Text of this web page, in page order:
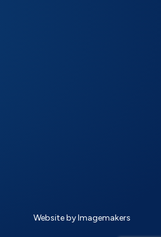
Website by Imagemakers